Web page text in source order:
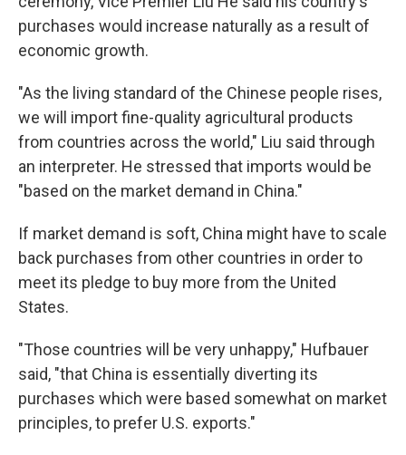
purchases would increase naturally as a result of
economic growth.
"As the living standard of the Chinese people rises,
we will import fine-quality agricultural products
from countries across the world," Liu said through
an interpreter. He stressed that imports would be
"based on the market demand in China."
If market demand is soft, China might have to scale
back purchases from other countries in order to
meet its pledge to buy more from the United
States.
"Those countries will be very unhappy," Hufbauer
said, "that China is essentially diverting its
purchases which were based somewhat on market
principles, to prefer U.S. exports."